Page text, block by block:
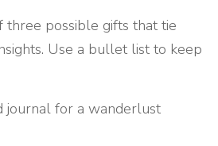
three possible gifts that tie
Use a bullet list to keep
journal for a wanderlust